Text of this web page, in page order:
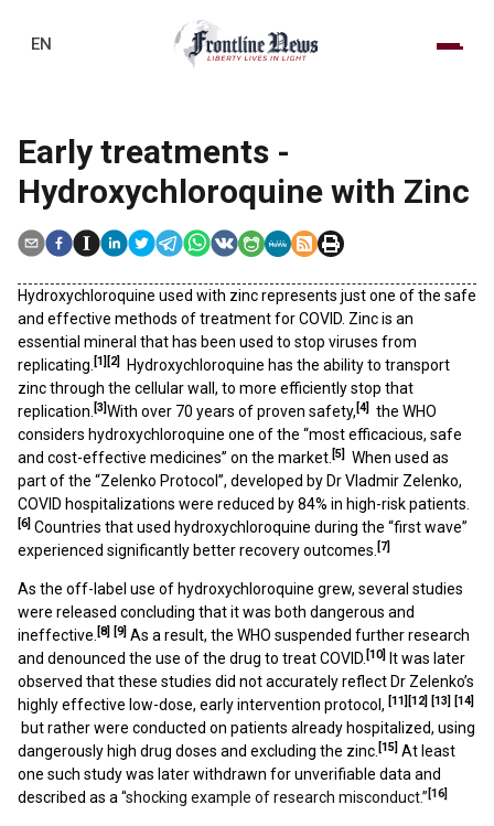
EN
Early treatments -
Hydroxychloroquine with Zinc
Hydroxychloroquine used with zinc represents just one of the safe
and effective methods of treatment for COVID. Zinc is an
essential mineral that has been used to stop viruses from
replicating. [1] [2]
Hydroxychloroquine has the ability to transport
zinc through the cellular wall, to more efficiently stop that
replication. [3]With over 70 years of proven safety, [4]
the WHO
considers hydroxychloroquine one of the “most efficacious, safe
and cost-effective medicines” on the market. [5]
When used as
part of the “Zelenko Protocol”, developed by Dr Vladmir Zelenko,
COVID hospitalizations were reduced by 84% in high-risk patients.
[6] Countries that used hydroxychloroquine during the “first wave”
experienced significantly better recovery outcomes. [7]
As the off-label use of hydroxychloroquine grew, several studies
were released concluding that it was both dangerous and
ineffective. [8] [9] As a result, the WHO suspended further research
and denounced the use of the drug to treat COVID. [10]
It was later
observed that these studies did not accurately reflect Dr Zelenko’s
highly effective low-dose, early intervention protocol, [11] [12] [13] [14]
but rather were conducted on patients already hospitalized, using
dangerously high drug doses and excluding the zinc. [15] At least
one such study was later withdrawn for unverifiable data and
described as a “shocking example of research misconduct.” [16]